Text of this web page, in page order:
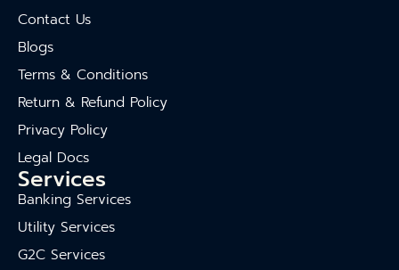
Contact Us
Blogs
Terms & Conditions
Return & Refund Policy
Privacy Policy
Legal Docs
Services
Banking Services
Utility Services
G2C Services